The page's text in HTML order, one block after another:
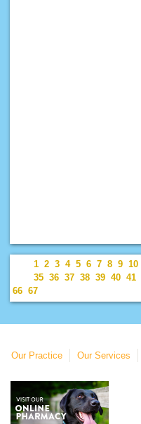
1 2 3 4 5 6 7 8 9 10
35 36 37 38 39 40 41
66 67
Our Practice Our Services